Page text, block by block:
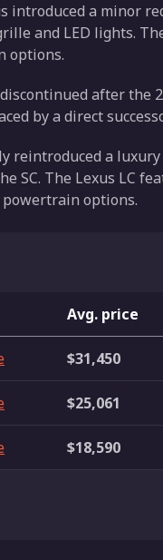
introduced a minor
and LED lights.
options.
after the
by a direct
reintroduced a
SC. The Lexus LC
options.
Avg. price
$31,450
$25,061
$18,590